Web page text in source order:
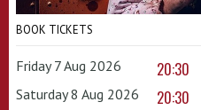
BOOK TICKETS
Friday 7 Aug 2026 20:30
Saturday 8 Aug 2026 20:30